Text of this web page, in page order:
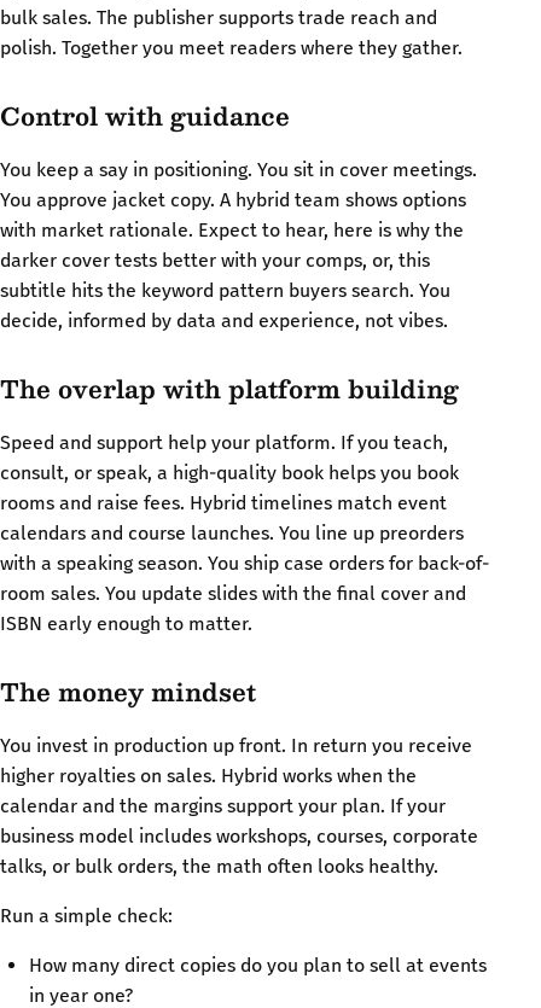
bulk sales. The publisher supports trade reach and
polish. Together you meet readers where they gather.
Control with guidance
You keep a say in positioning. You sit in cover meetings.
You approve jacket copy. A hybrid team shows options
with market rationale. Expect to hear, here is why the
darker cover tests better with your comps, or, this
subtitle hits the keyword pattern buyers search. You
decide, informed by data and experience, not vibes.
The overlap with platform building
Speed and support help your platform. If you teach,
consult, or speak, a high-quality book helps you book
rooms and raise fees. Hybrid timelines match event
calendars and course launches. You line up preorders
with a speaking season. You ship case orders for back-of-
room sales. You update slides with the final cover and
ISBN early enough to matter.
The money mindset
You invest in production up front. In return you receive
higher royalties on sales. Hybrid works when the
calendar and the margins support your plan. If your
business model includes workshops, courses, corporate
talks, or bulk orders, the math often looks healthy.
Run a simple check:
How many direct copies do you plan to sell at events
in year one?